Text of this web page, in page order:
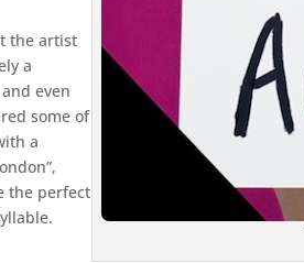
the artist
a
even
some of
a
the perfect